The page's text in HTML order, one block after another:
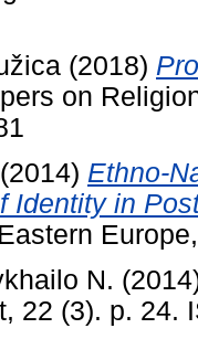
(2018)
on
(2014) Ethno-
Identity in
N.
22 (3). p. 24.